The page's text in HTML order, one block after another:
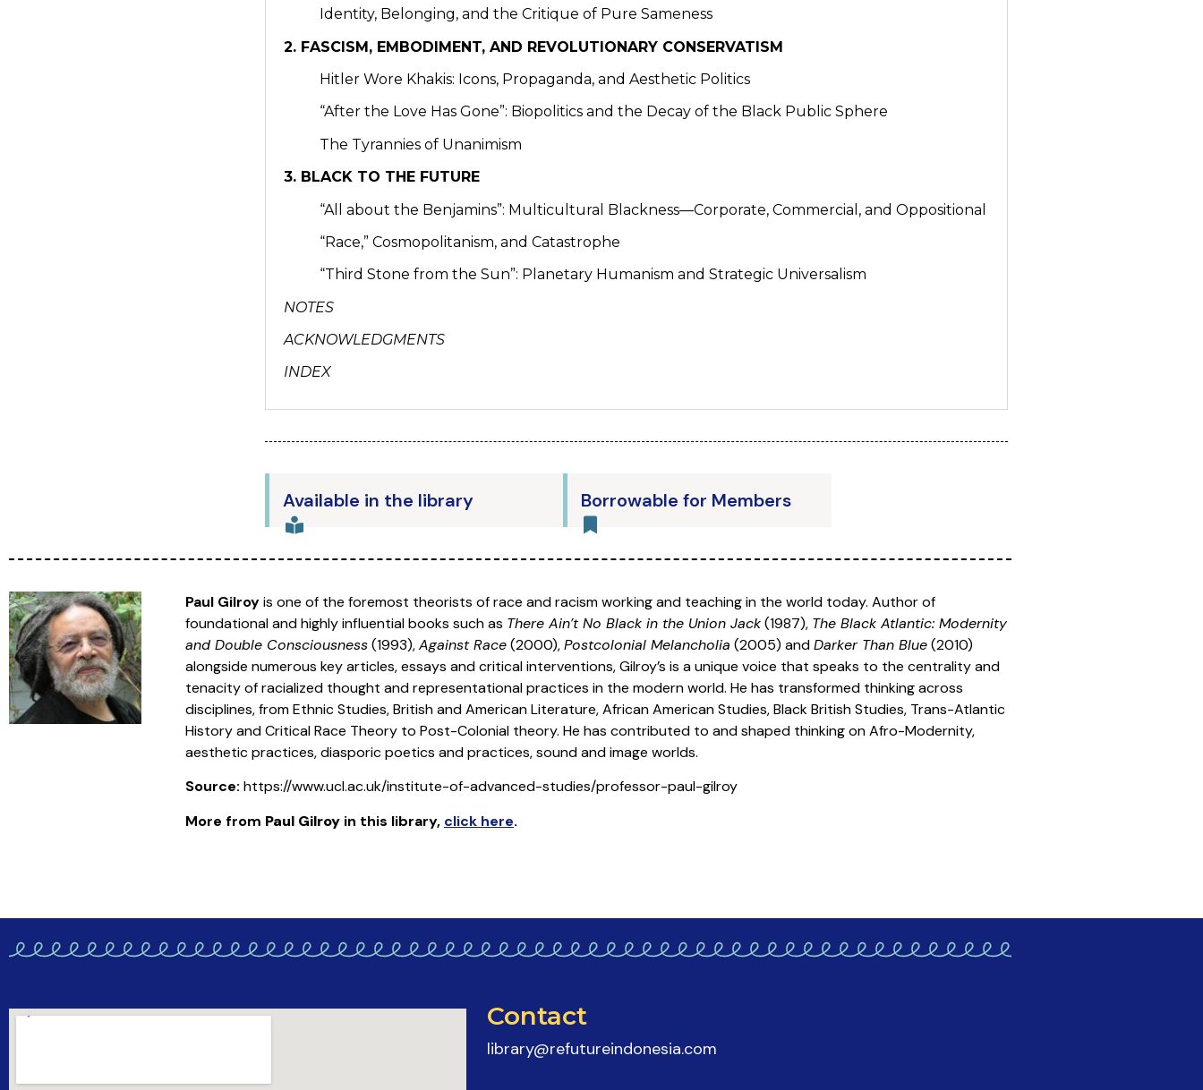
Identity, Belonging, and the Critique of Pure Sameness
2. FASCISM, EMBODIMENT, AND REVOLUTIONARY CONSERVATISM
Hitler Wore Khakis: Icons, Propaganda, and Aesthetic Politics
“After the Love Has Gone”: Biopolitics and the Decay of the Black Public Sphere
The Tyrannies of Unanimism
3. BLACK TO THE FUTURE
“All about the Benjamins”: Multicultural Blackness—Corporate, Commercial, and Oppositional
“Race,” Cosmopolitanism, and Catastrophe
“Third Stone from the Sun”: Planetary Humanism and Strategic Universalism
NOTES
ACKNOWLEDGMENTS
INDEX
Available in the library Borrowable for Members
Paul Gilroyis one of the foremost theorists of race and racism working and teaching in the world today. Author of
foundational and highly influential books such as There Ain’t No Black in the Union Jack(1987), The Black Atlantic: Modernity
and Double Consciousness(1993),Against Race(2000),Postcolonial Melancholia (2005) andDarker Than Blue(2010)
alongside numerous key articles, essays and critical interventions, Gilroy’s is a unique voice that speaks to the centrality and
tenacity of racialized thought and representational practices in the modern world. He has transformed thinking across
disciplines, from Ethnic Studies, British and American Literature, African American Studies, Black British Studies, Trans-Atlantic
History and Critical Race Theory to Post-Colonial theory. He has contributed to and shaped thinking on Afro-Modernity,
aesthetic practices, diasporic poetics and practices, sound and image worlds.
Source: https://www.ucl.ac.uk/institute-of-advanced-studies/professor-paul-gilroy
More from Paul Gilroyin this library, click here.
Contact
library@refutureindonesia.com